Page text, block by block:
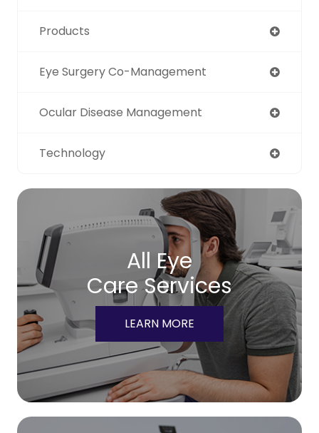
Products
Eye Surgery Co-Management
Ocular Disease Management
Technology
All Eye
Care Services
LEARN MORE